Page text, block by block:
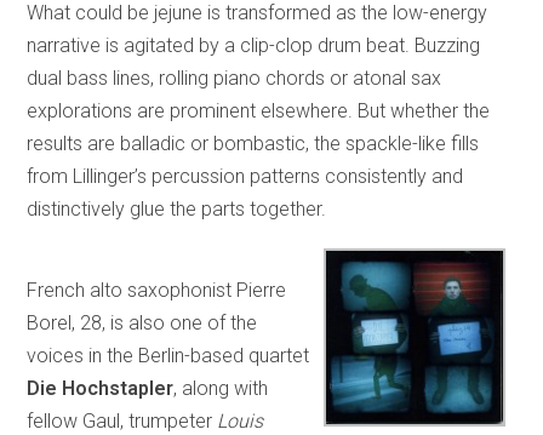
What could be jejune is transformed as the low-energy
narrative is agitated by a clip-clop drum beat. Buzzing
dual bass lines, rolling piano chords or atonal sax
explorations are prominent elsewhere. But whether the
results are balladic or bombastic, the spackle-like fills
from Lillinger’s percussion patterns consistently and
distinctively glue the parts together.
French alto saxophonist Pierre
Borel, 28, is also one of the
voices in the Berlin-based quartet
Die Hochstapler, along with
fellow Gaul, trumpeter Louis